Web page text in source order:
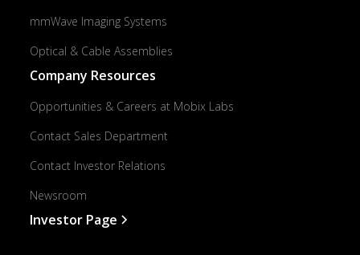
mmWave Imaging Systems
Optical & Cable Assemblies
Company Resources
Opportunities & Careers at Mobix Labs
Contact Sales Department
Contact Investor Relations
Newsroom
Investor Page